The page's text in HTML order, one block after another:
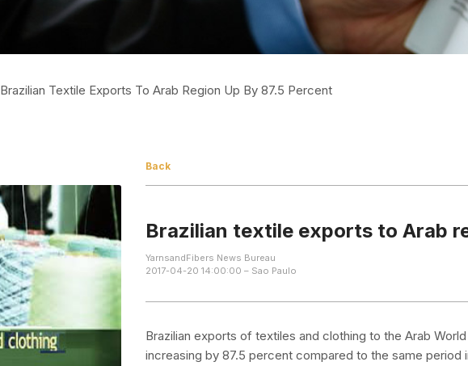
Brazilian Textile Exports To Arab Region Up By 87.5 Percent
Back
Brazilian textile exports to Arab
YarnsandFibers News Bureau
2017-04-20 14:00:00 – Sao Paulo
Brazilian exports of textiles and clothing to the Arab
increasing by 87.5 percent compared to the same period